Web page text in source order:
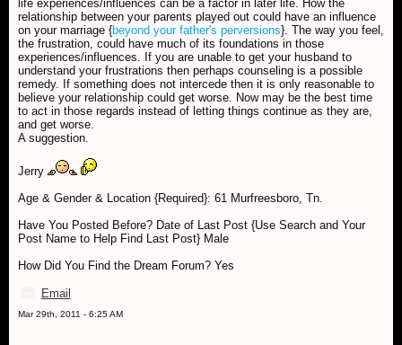
life experiences/influences can be a factor in later life. How the
relationship between your parents played out could have an influence
on your marriage {beyond your father's perversions}. The way you feel,
the frustration, could have much of its foundations in those
experiences/influences. If you are unable to get your husband to
understand your frustrations then perhaps counseling is a possible
remedy. If something does not intercede then it is only reasonable to
believe your relationship could get worse. Now may be the best time
to act in those regards instead of letting things continue as they are,
and get worse.
A suggestion.
Jerry
Age & Gender & Location {Required}: 61 Murfreesboro, Tn.
Have You Posted Before? Date of Last Post {Use Search and Your
Post Name to Help Find Last Post} Male
How Did You Find the Dream Forum? Yes
Email
Mar 29th, 2011 - 6:25 AM